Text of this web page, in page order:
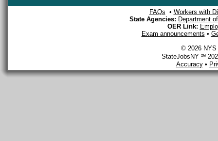
FAQs • Workers with
State Agencies: Department
OER Link:
Exam announcements •
© 2026 NYS
StateJobsNY ℠
Accuracy•